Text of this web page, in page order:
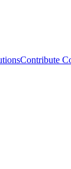
Contribute